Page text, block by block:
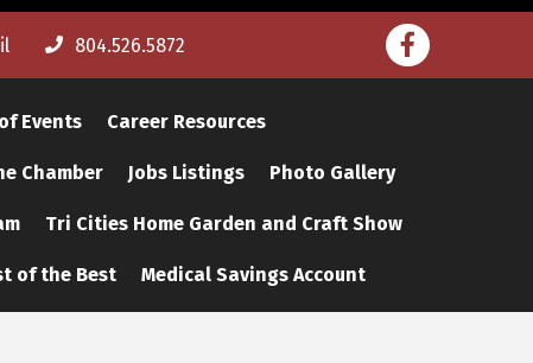
804.526.5872 Facebook
Events Career Resources
Chamber Jobs Listings Photo Gallery
Tri Cities Home Garden and Craft Show
of the Best Medical Savings Account